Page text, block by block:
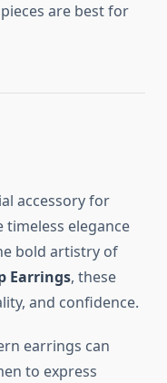
are best for
accessory for
timeless elegance
bold artistry of
Earrings, these
and confidence.
earrings can
to express